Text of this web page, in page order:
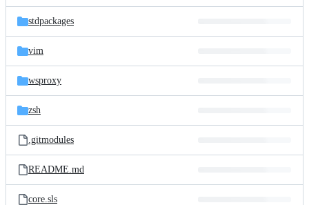
stdpackages
vim
wsproxy
zsh
.gitmodules
README.md
core.sls